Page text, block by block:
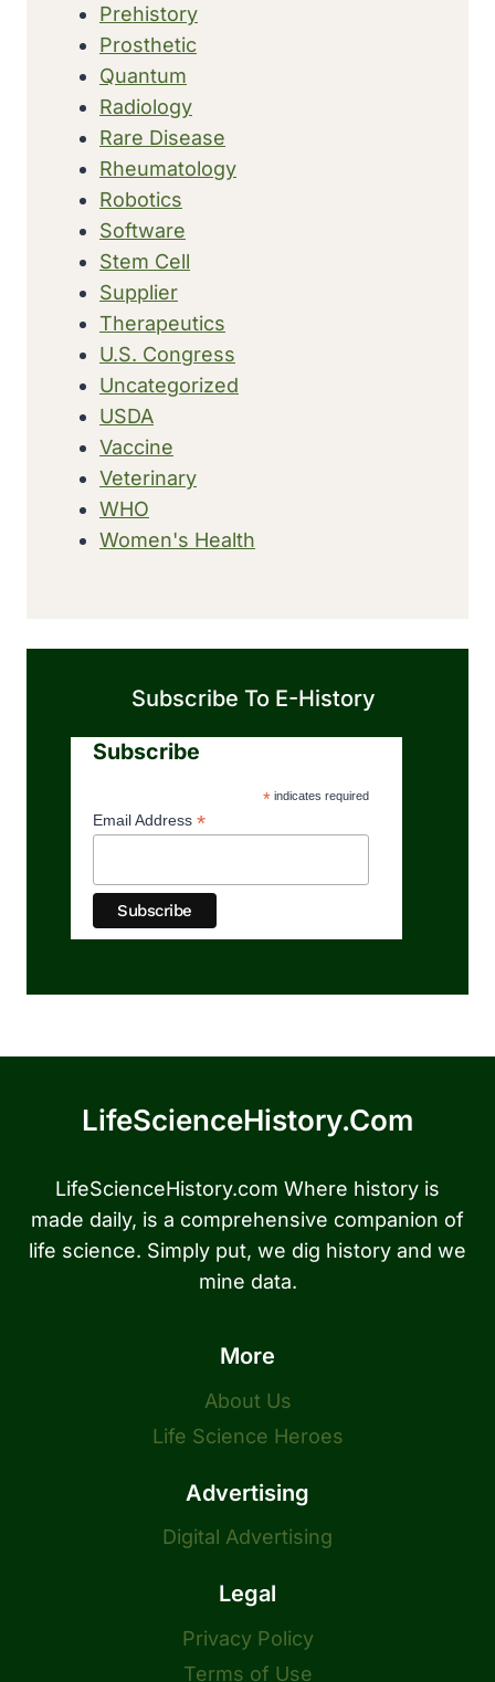
Prehistory
Prosthetic
Quantum
Radiology
Rare Disease
Rheumatology
Robotics
Software
Stem Cell
Supplier
Therapeutics
U.S. Congress
Uncategorized
USDA
Vaccine
Veterinary
WHO
Women's Health
Subscribe To E-History
Subscribe
*indicates required
Email Address *
LifeScienceHistory.com
LifeScienceHistory.com Where history is
made daily, is a comprehensive companion of
life science. Simply put, we dig history and we
mine data.
More
About Us
Life Science Heroes
Advertising
Digital Advertising
Legal
Privacy Policy
Terms of Use